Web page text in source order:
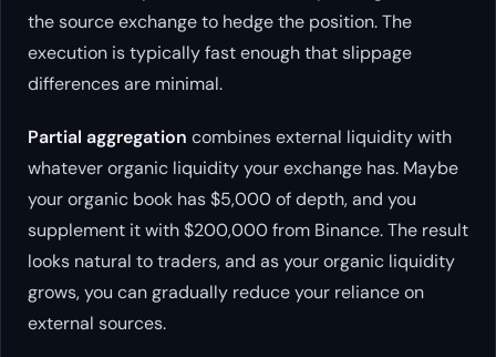
the source exchange to hedge the position. The
execution is typically fast enough that slippage
differences are minimal.
Partial aggregation combines external liquidity with
whatever organic liquidity your exchange has. Maybe
your organic book has $5,000 of depth, and you
supplement it with $200,000 from Binance. The result
looks natural to traders, and as your organic liquidity
grows, you can gradually reduce your reliance on
external sources.